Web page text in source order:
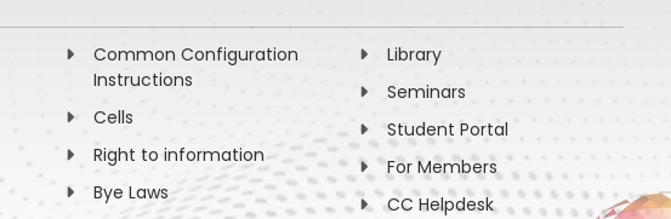
Common Configuration
Instructions
Cells
Right to information
Bye Laws
Library
Seminars
Student Portal
For Members
CC Helpdesk